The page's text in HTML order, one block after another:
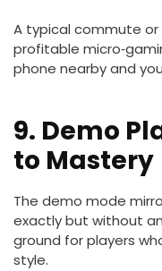
A typical commute
profitable
phone nearby and
9. Demo
to Mastery
The demo mode
exactly but without
ground for players
style.